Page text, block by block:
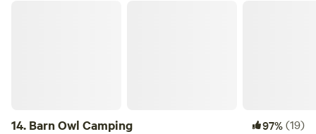
14. Barn Owl Camping 97%(19)